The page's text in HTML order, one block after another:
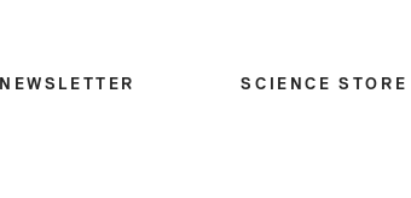
NEWSLETTER SCIENCE STORE